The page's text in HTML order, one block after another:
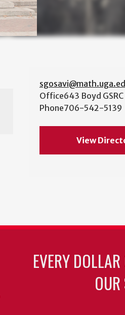
Office643 Boyd GSRC
Phone706-542-5139
View
EVERY